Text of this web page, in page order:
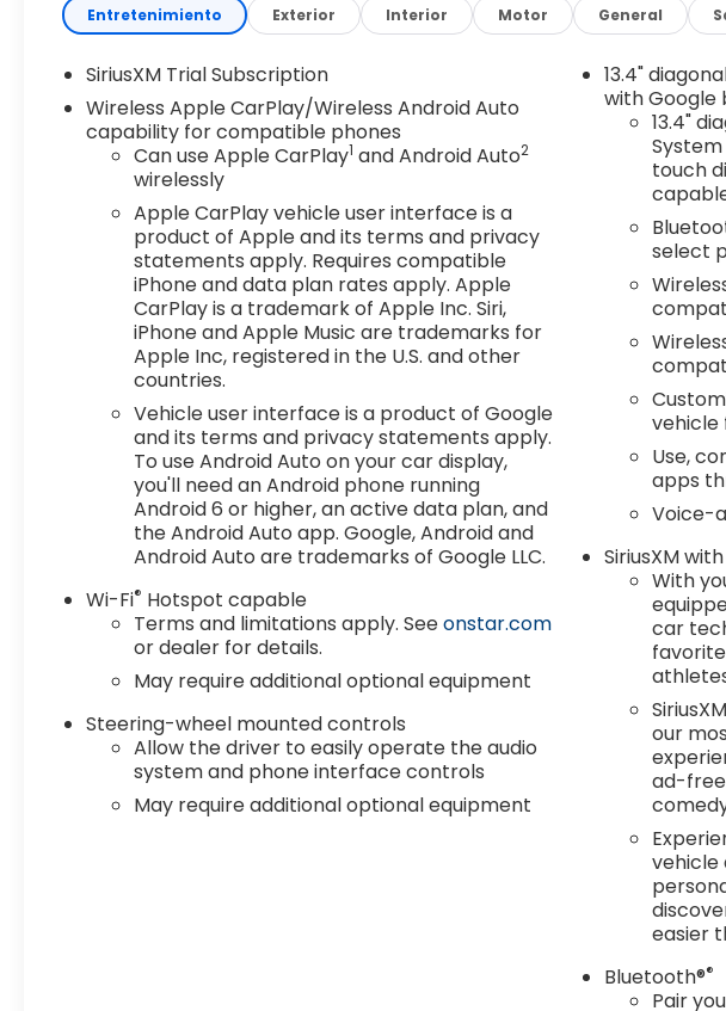
Step inside the cabin of the Sierra 1500 Elevation and be captivated
The premium cloth seating, color-keyed carpeting, and thoughtfully
environment that is both comfortable and intuitive. The advanced
wireless connectivity, ensures you stay connected and entertained on
Under the hood, the 5.3L V8 EcoTec3 engine with Dynamic Fuel
of power and efficiency. With 355 horsepower and 383 lb-ft of
with ease, whether it's hauling heavy loads or conquering the open
Elevate your driving experience with the 2026 GMC Sierra 1500
to exceed your expectations, offering unparalleled capability,
premium aesthetic that will turn heads wherever you go.
Discover the true power of the Sierra 1500 Elevation and schedule a
difference that this remarkable truck can make in your life.
Why Buy from Southwest Buick GMC Lawton?
Southwest Buick GMC makes car buying straightforward with true
no market adjustments. We offer strong trade-in values and a wide
models, certified pre-owned options, and quality used vehicles. We'll
from us. Proudly serving drivers in Lawton, Duncan, Chickasha, Elgin,
surrounding areas. Shop online or stop by today for a dealership
Price includes: $1750 - Purchase Allowance. Exp. 08/31/2026 $2500 -
includes dealer added accessories.
Entretenimiento Exterior Interior Motor General
SiriusXM Trial Subscription
Wireless Apple CarPlay/Wireless Android Auto
capability for compatible phones
Can use Apple CarPlay1 and Android Auto2
wirelessly
Apple CarPlay vehicle user interface is a
product of Apple and its terms and privacy
statements apply. Requires compatible
iPhone and data plan rates apply. Apple
CarPlay is a trademark of Apple Inc. Siri,
iPhone and Apple Music are trademarks for
Apple Inc, registered in the U.S. and other
countries.
Vehicle user interface is a product of Google
and its terms and privacy statements apply.
To use Android Auto on your car display,
you'll need an Android phone running
Android 6 or higher, an active data plan, and
the Android Auto app. Google, Android and
Android Auto are trademarks of Google LLC.
Wi-Fi® Hotspot capable
Terms and limitations apply. Seeonstar.com
or dealer for details.
May require additional optional equipment
Steering-wheel mounted controls
Allow the driver to easily operate the audio
system and phone interface controls
May require additional optional equipment
13.4"
with Google
13.4"
touch
select
Use,
apps
Voice-
SiriusXM
With
car
our
ad-free
vehicle
easier
Bluetooth®®
Pair